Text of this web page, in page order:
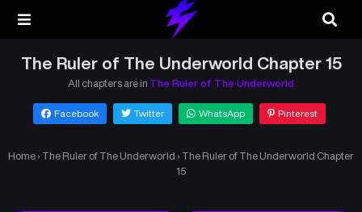
The Ruler of The Underworld Chapter 15
All chapters are in The Ruler of The Underworld
Facebook Twitter WhatsApp Pinterest
Home › The Ruler of The Underworld › The Ruler of The Underworld Chapter
15